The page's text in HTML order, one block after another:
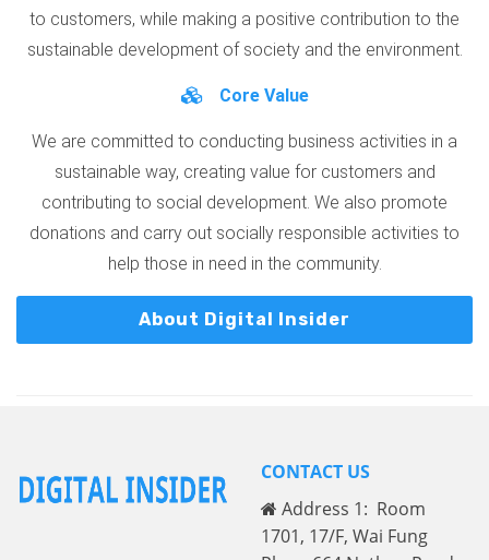
to customers, while making a positive contribution to the
sustainable development of society and the environment.
Core Value
We are committed to conducting business activities in a
sustainable way, creating value for customers and
contributing to social development. We also promote
donations and carry out socially responsible activities to
help those in need in the community.
About Digital Insider
CONTACT US
Address 1: Room
1701, 17/F, Wai Fung